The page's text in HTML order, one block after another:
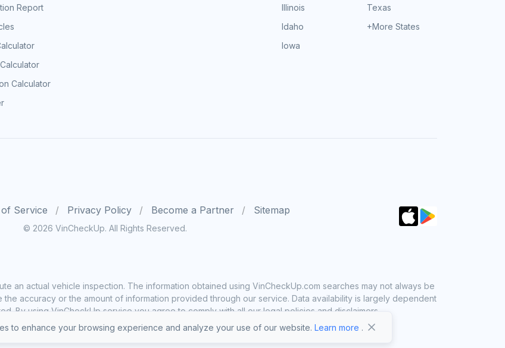
Report
Calculator
Illinois
Idaho
Iowa
Texas
+More States
Service Privacy Policy Become a Partner Sitemap
© 2026 VinCheckUp. All Rights Reserved.
an actual vehicle inspection. The information obtained using VinCheckUp.com searches may not always be
accuracy or the amount of information provided through our service. Data availability is largely dependent
By using VinCheckUp service you agree to comply with all our legal policies and disclaimers.
to enhance your browsing experience and analyze your use of our website. Learn more .